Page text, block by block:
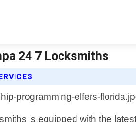
24 7 Locksmiths
is equipped with the